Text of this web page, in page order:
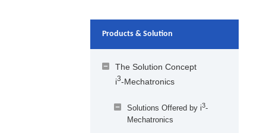
Products & Solution
The Solution Concept
i3-Mechatronics
Solutions Offered by i3-
Mechatronics